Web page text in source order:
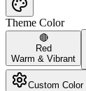
Theme Color
🔴
Red
Warm & Vibrant
Custom Color